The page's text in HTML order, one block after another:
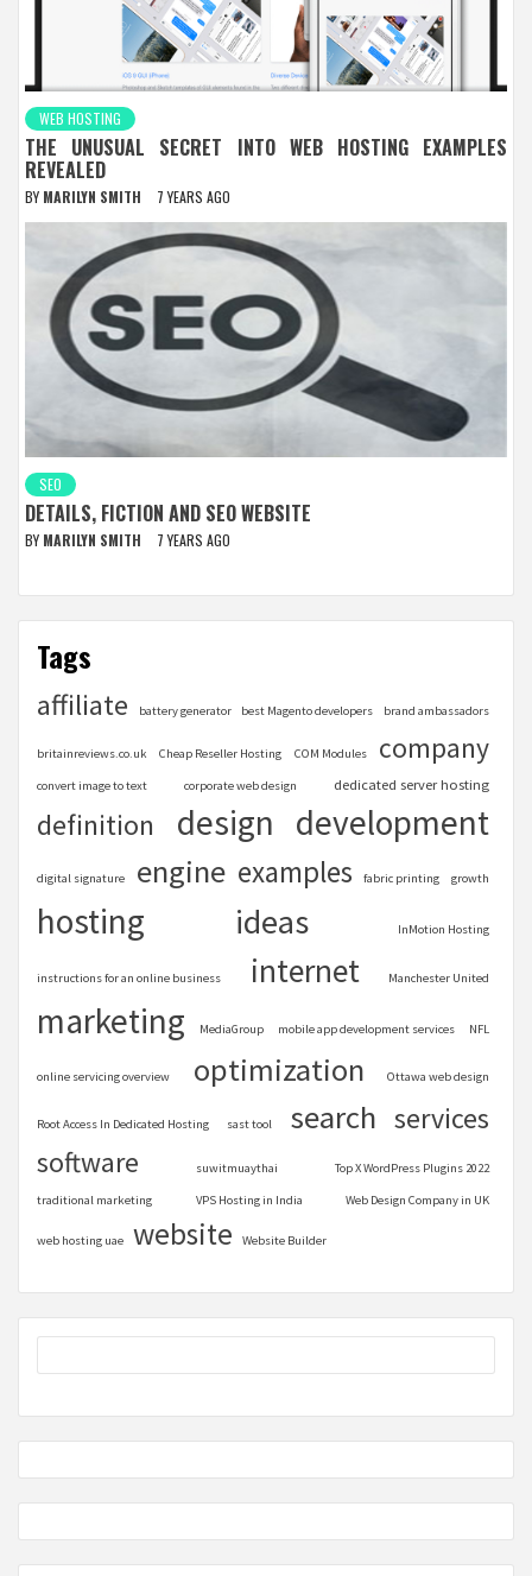
WEB HOSTING
THE UNUSUAL SECRET INTO WEB HOSTING EXAMPLES
REVEALED
BY MARILYN SMITH 7 YEARS AGO
SEO
DETAILS, FICTION AND SEO WEBSITE
BY MARILYN SMITH 7 YEARS AGO
Tags
affiliate battery generator best Magento developers brand ambassadors
britainreviews.co.uk Cheap Reseller Hosting COM Modules company
convert image to text corporate web design dedicated server hosting
definition design development
digital signature engine examples fabric printing growth
hosting ideas InMotion Hosting
instructions for an online business internet Manchester United
marketing MediaGroup mobile app development services NFL
online servicing overview optimization Ottawa web design
Root Access In Dedicated Hosting sast tool search services
software suwitmuaythai Top X WordPress Plugins 2022
traditional marketing VPS Hosting in India Web Design Company in UK
web hosting uae website Website Builder